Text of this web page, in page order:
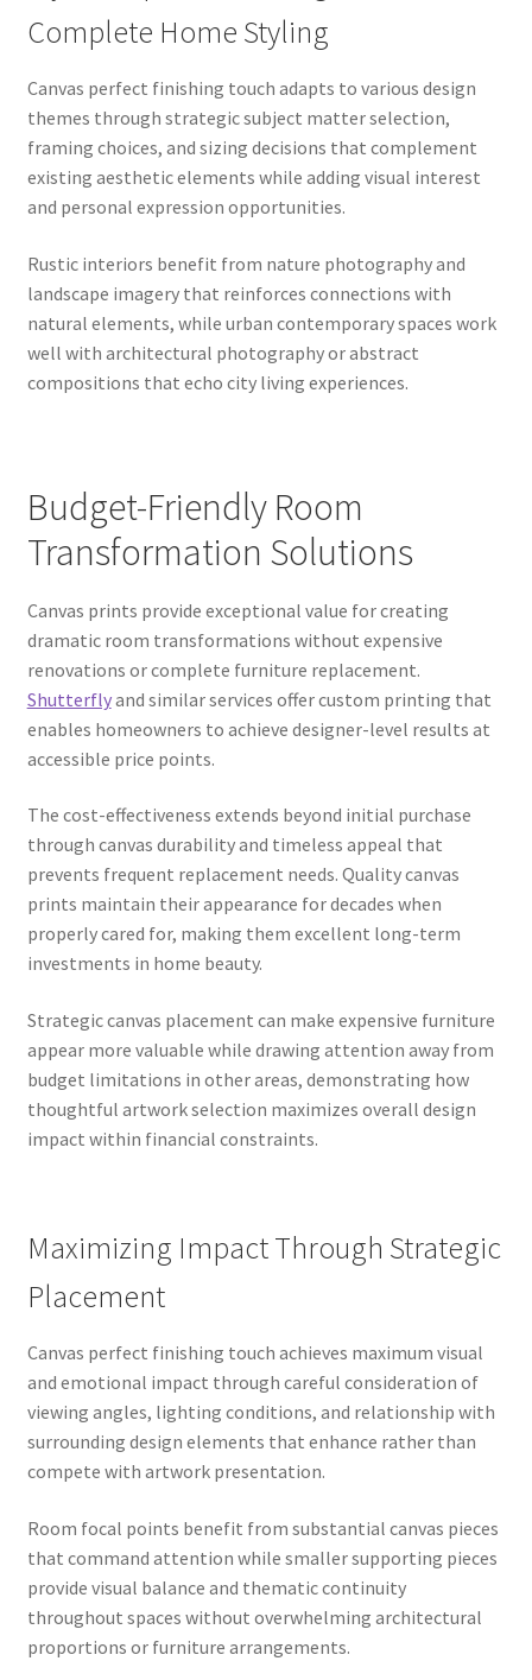
Complete Home Styling
Canvas perfect finishing touch adapts to various design
themes through strategic subject matter selection,
framing choices, and sizing decisions that complement
existing aesthetic elements while adding visual interest
and personal expression opportunities.
Rustic interiors benefit from nature photography and
landscape imagery that reinforces connections with
natural elements, while urban contemporary spaces work
well with architectural photography or abstract
compositions that echo city living experiences.
Budget-Friendly Room
Transformation Solutions
Canvas prints provide exceptional value for creating
dramatic room transformations without expensive
renovations or complete furniture replacement.
Shutterflyand similar services offer custom printing that
enables homeowners to achieve designer-level results at
accessible price points.
The cost-effectiveness extends beyond initial purchase
through canvas durability and timeless appeal that
prevents frequent replacement needs. Quality canvas
prints maintain their appearance for decades when
properly cared for, making them excellent long-term
investments in home beauty.
Strategic canvas placement can make expensive furniture
appear more valuable while drawing attention away from
budget limitations in other areas, demonstrating how
thoughtful artwork selection maximizes overall design
impact within financial constraints.
Maximizing Impact Through Strategic
Placement
Canvas perfect finishing touch achieves maximum visual
and emotional impact through careful consideration of
viewing angles, lighting conditions, and relationship with
surrounding design elements that enhance rather than
compete with artwork presentation.
Room focal points benefit from substantial canvas pieces
that command attention while smaller supporting pieces
provide visual balance and thematic continuity
throughout spaces without overwhelming architectural
proportions or furniture arrangements.